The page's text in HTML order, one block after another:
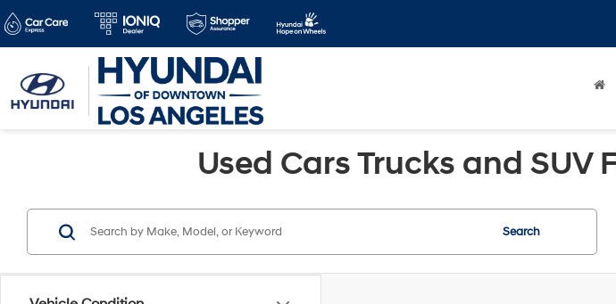
Used Cars Trucks and SUV
Search